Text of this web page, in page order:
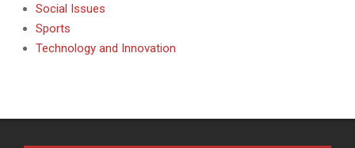
Social Issues
Sports
Technology and Innovation